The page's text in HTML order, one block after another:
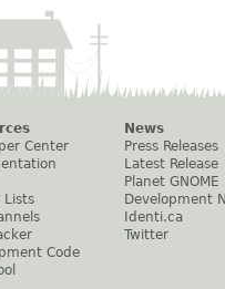
Center
Lists
Code
News
Press Releases
Latest Release
Planet GNOME
Development
Identi.ca
Twitter